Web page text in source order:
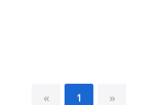
« 1 »